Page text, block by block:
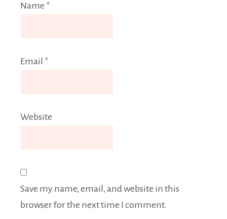
Name *
Email *
Website
Save my name, email, and website in this
browser for the next time I comment.